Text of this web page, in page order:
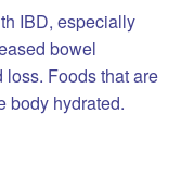
IBD, especially
bowel
Foods that are
body hydrated.